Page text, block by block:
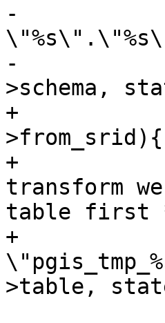
-			sprintf(copystr, "COPY
-			        state->config-
>schema,
+		if (state->to_srid != state-
>from_srid){
+			/** if we need to
transform
table first
+			stringbuffer_aprintf(sb, "
>table,